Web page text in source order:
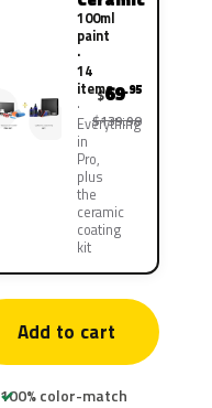
100ml
paint
·
14
items
Everything
in
Pro,
plus
the
ceramic
coating
kit
$69.95
$139.90
Add to cart
100% color-match